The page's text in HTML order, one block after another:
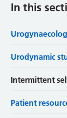
In this
Urodynamic
Intermittent
Patient